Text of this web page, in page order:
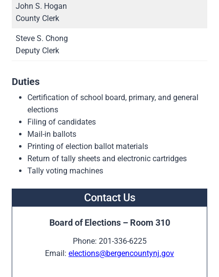
John S. Hogan
County Clerk
Steve S. Chong
Deputy Clerk
Duties
Certification of school board, primary, and general
elections
Filing of candidates
Mail-in ballots
Printing of election ballot materials
Return of tally sheets and electronic cartridges
Tally voting machines
Contact Us
Board of Elections – Room 310
Phone: 201-336-6225
Email: elections@bergencountynj.gov